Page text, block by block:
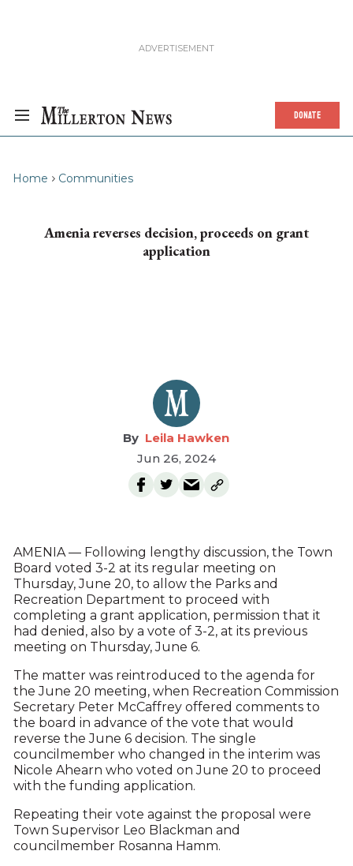
DONATE
Home Communities
Amenia reverses decision, proceeds on grant
application
Leila Hawken
Jun 26, 2024
AMENIA — Following lengthy discussion, the Town
Board voted 3-2 at its regular meeting on
Thursday, June 20, to allow the Parks and
Recreation Department to proceed with
completing a grant application, permission that it
had denied, also by a vote of 3-2, at its previous
meeting on Thursday, June 6.
The matter was reintroduced to the agenda for
the June 20 meeting, when Recreation Commission
Secretary Peter McCaffrey offered comments to
the board in advance of the vote that would
reverse the June 6 decision. The single
councilmember who changed in the interim was
Nicole Ahearn who voted on June 20 to proceed
with the funding application.
Repeating their vote against the proposal were
Town Supervisor Leo Blackman and
councilmember Rosanna Hamm.